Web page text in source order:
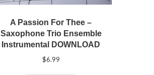
A Passion For Thee –
Saxophone Trio Ensemble
Instrumental DOWNLOAD
$6.99